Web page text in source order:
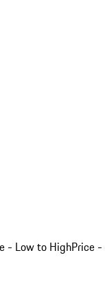
- Low to HighPrice -